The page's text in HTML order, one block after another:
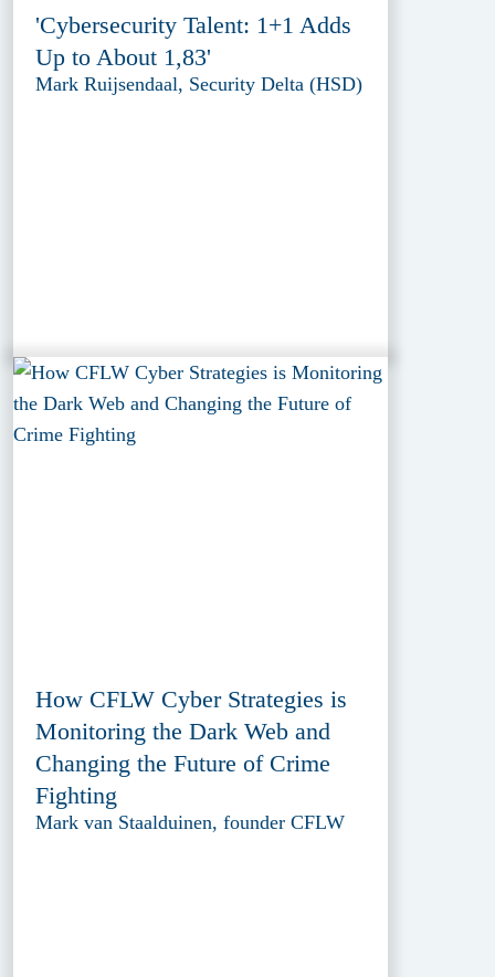
'Cybersecurity Talent: 1+1 Adds
Up to About 1,83'
Mark Ruijsendaal, Security Delta (HSD)
How CFLW Cyber Strategies is
Monitoring the Dark Web and
Changing the Future of Crime
Fighting
Mark van Staalduinen, founder CFLW